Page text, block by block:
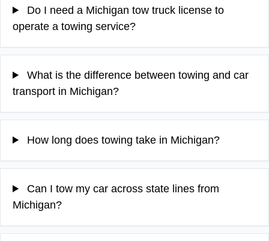
Do I need a Michigan tow truck license to
operate a towing service?
What is the difference between towing and car
transport in Michigan?
How long does towing take in Michigan?
Can I tow my car across state lines from
Michigan?